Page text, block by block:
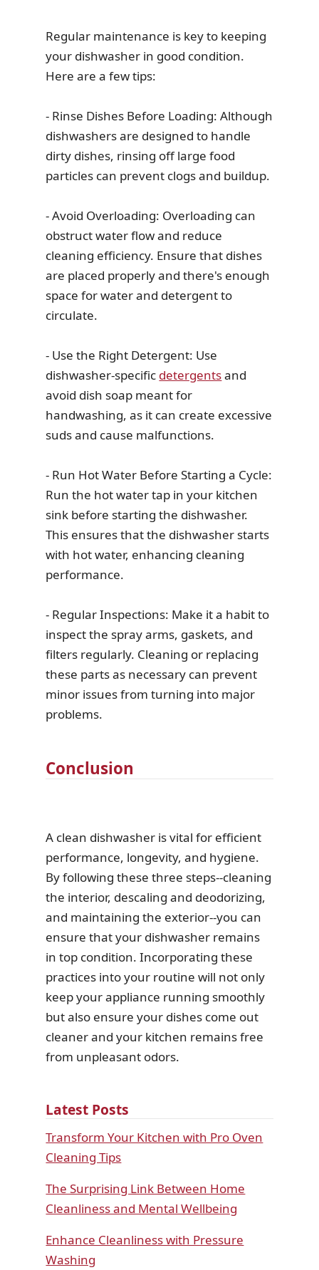
Regular maintenance is key to keeping
your dishwasher in good condition.
Here are a few tips:
- Rinse Dishes Before Loading: Although
dishwashers are designed to handle
dirty dishes, rinsing off large food
particles can prevent clogs and buildup.
- Avoid Overloading: Overloading can
obstruct water flow and reduce
cleaning efficiency. Ensure that dishes
are placed properly and there's enough
space for water and detergent to
circulate.
- Use the Right Detergent: Use
dishwasher-specific detergentsand
avoid dish soap meant for
handwashing, as it can create excessive
suds and cause malfunctions.
- Run Hot Water Before Starting a Cycle:
Run the hot water tap in your kitchen
sink before starting the dishwasher.
This ensures that the dishwasher starts
with hot water, enhancing cleaning
performance.
- Regular Inspections: Make it a habit to
inspect the spray arms, gaskets, and
filters regularly. Cleaning or replacing
these parts as necessary can prevent
minor issues from turning into major
problems.
Conclusion
A clean dishwasher is vital for efficient
performance, longevity, and hygiene.
By following these three steps--cleaning
the interior, descaling and deodorizing,
and maintaining the exterior--you can
ensure that your dishwasher remains
in top condition. Incorporating these
practices into your routine will not only
keep your appliance running smoothly
but also ensure your dishes come out
cleaner and your kitchen remains free
from unpleasant odors.
Latest Posts
Transform Your Kitchen with Pro Oven
Cleaning Tips
The Surprising Link Between Home
Cleanliness and Mental Wellbeing
Enhance Cleanliness with Pressure
Washing